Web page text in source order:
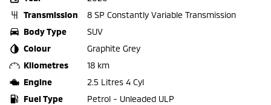
Transmission
8 SP Constantly Variable Transmission
Body Type
SUV
Colour
Graphite Grey
Kilometres
18 km
Engine
2.5 Litres 4 Cyl
Fuel Type
Petrol - Unleaded ULP